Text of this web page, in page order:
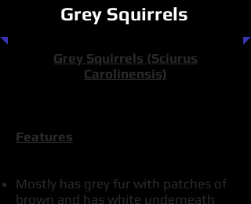
Grey Squirrels
Grey Squirrels (Sciurus
Carolinensis)
Features
Mostly has grey fur with patches of
brown and has white underneath